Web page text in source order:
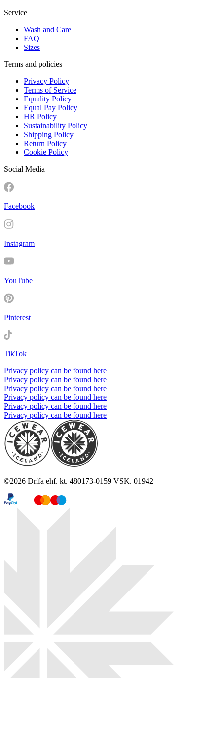
Service
Wash and Care
FAQ
Sizes
Terms and policies
Privacy Policy
Terms of Service
Equality Policy
Equal Pay Policy
HR Policy
Sustainability Policy
Shipping Policy
Return Policy
Cookie Policy
Social Media
Facebook
Instagram
YouTube
Pinterest
TikTok
Privacy policy can be found here
Privacy policy can be found here
Privacy policy can be found here
Privacy policy can be found here
Privacy policy can be found here
Privacy policy can be found here
©2026 Drífa ehf. kt. 480173-0159 VSK. 01942